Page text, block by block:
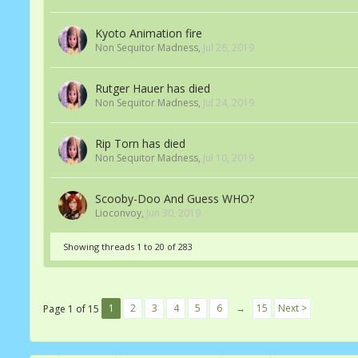
Kyoto Animation fire
Non Sequitor Madness, Jul 26, 2019
Rutger Hauer has died
Non Sequitor Madness, Jul 24, 2019
Rip Torn has died
Non Sequitor Madness, Jul 10, 2019
Scooby-Doo And Guess WHO?
Lioconvoy, Jun 30, 2019
Showing threads 1 to 20 of 283
Page 1 of 15 1 2 3 4 5 6 → 15 Next >